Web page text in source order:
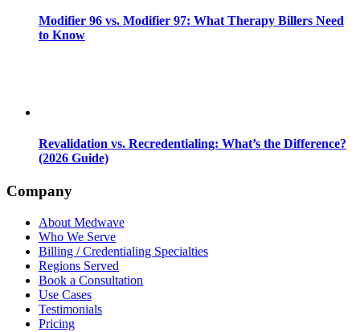
Modifier 96 vs. Modifier 97: What Therapy Billers Need
to Know
Revalidation vs. Recredentialing: What’s the Difference?
(2026 Guide)
Company
About Medwave
Who We Serve
Billing / Credentialing Specialties
Regions Served
Book a Consultation
Use Cases
Testimonials
Pricing